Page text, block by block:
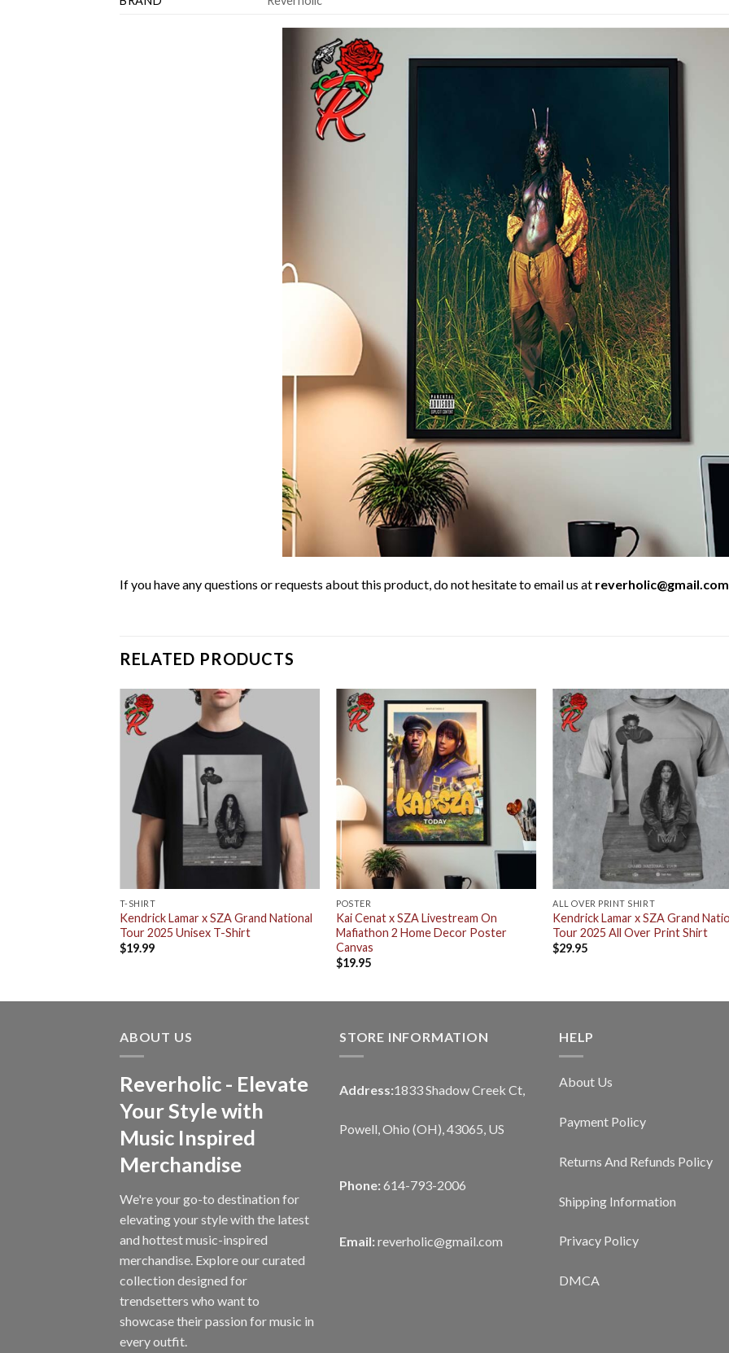
If you have any questions or requests about this product, do not hesitate to email us at reverholic@gmail.com
RELATED PRODUCTS
T-SHIRT
Kendrick Lamar x SZA Grand National
Tour 2025 Unisex T-Shirt
$19.99
POSTER
Kai Cenat x SZA Livestream On
Mafiathon 2 Home Decor Poster
Canvas
$19.95
ALL OVER PRINT SHIRT
Kendrick Lamar x SZA Grand
Tour 2025 All Over Print Shirt
$29.95
ABOUT US
Reverholic - Elevate
Your Style with
Music Inspired
Merchandise
We're your go-to destination for
elevating your style with the latest
and hottest music-inspired
merchandise. Explore our curated
collection designed for
trendsetters who want to
showcase their passion for music in
every outfit.
STORE INFORMATION
Address:1833 Shadow Creek Ct,
Powell, Ohio (OH), 43065, US
Phone: 614-793-2006
Email: reverholic@gmail.com
HELP
About Us
Payment Policy
Returns And Refunds Policy
Shipping Information
Privacy Policy
DMCA